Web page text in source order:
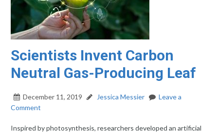
Scientists Invent Carbon
Neutral Gas-Producing Leaf
December 11, 2019 Jessica Messier
Leave a
Comment
Inspired by photosynthesis, researchers developed an artificial